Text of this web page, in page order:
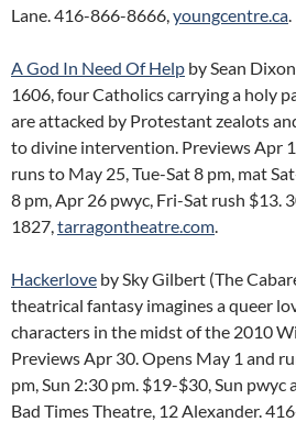
Lane. 416-866-8666,youngcentre.ca.
A God In Need Of Help by Sean
1606, four Catholics carrying a holy
are attacked by Protestant zealots
to divine intervention. Previews Apr
runs to May 25, Tue-Sat 8 pm, mat
8 pm, Apr 26 pwyc, Fri-Sat rush $13.
1827,tarragontheatre.com.
Hackerlove by Sky Gilbert (The
theatrical fantasy imagines a queer
characters in the midst of the 2010
Previews Apr 30. Opens May 1 and
pm, Sun 2:30 pm. $19-$30, Sun pwyc
Bad Times Theatre, 12 Alexander.